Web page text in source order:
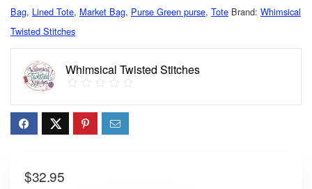
Bag, Lined Tote, Market Bag, Purse Green purse, Tote Brand: Whimsical
Twisted Stitches
Whimsical Twisted Stitches
$32.95